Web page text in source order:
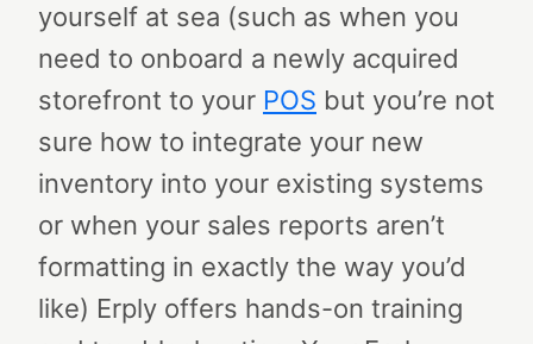
yourself at sea (such as when you
need to onboard a newly acquired
storefront to your POS but you’re not
sure how to integrate your new
inventory into your existing systems
or when your sales reports aren’t
formatting in exactly the way you’d
like) Erply offers hands-on training